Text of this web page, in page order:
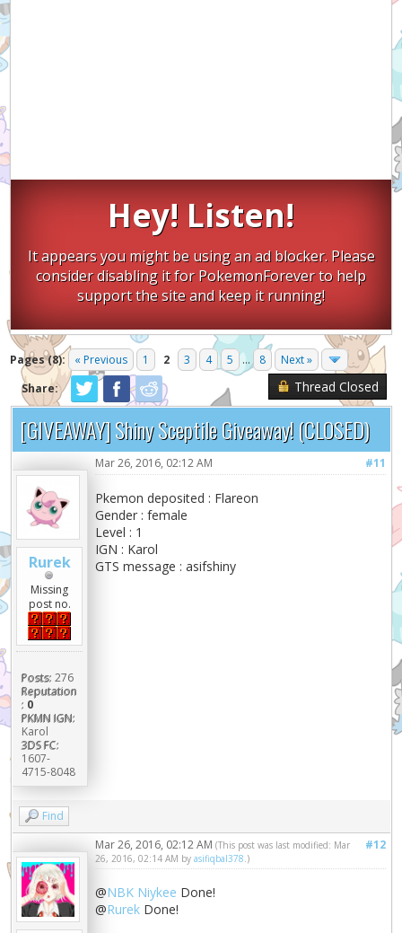
Hey! Listen!
It appears you might be using an ad blocker. Please
consider disabling it for PokemonForever to help
support the site and keep it running!
Pages (8): « Previous 1 2 3 4 5 ... 8
Next »
Share:
Thread Closed
[GIVEAWAY] Shiny Sceptile Giveaway! (CLOSED)
Rurek
Missing
post no.
Posts: 276
Reputation
: 0
PKMN IGN:
Karol
3DS FC:
1607-
4715-8048
#11
Mar 26, 2016, 02:12 AM
Pkemon deposited : Flareon
Gender : female
Level : 1
IGN : Karol
GTS message : asifshiny
Find
#12
Mar 26, 2016, 02:12 AM(This post was last modified: Mar
26, 2016, 02:14 AM byasifiqbal378 .)
@NBK Niykee Done!
@Rurek Done!